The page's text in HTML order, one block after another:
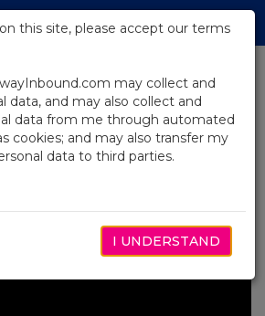
Ashmanskas’
Performance
this site, please accept our terms
may collect and
data, and may also collect and
data from me through automated
cookies; and may also transfer my
data to third parties.
I UNDERSTAND